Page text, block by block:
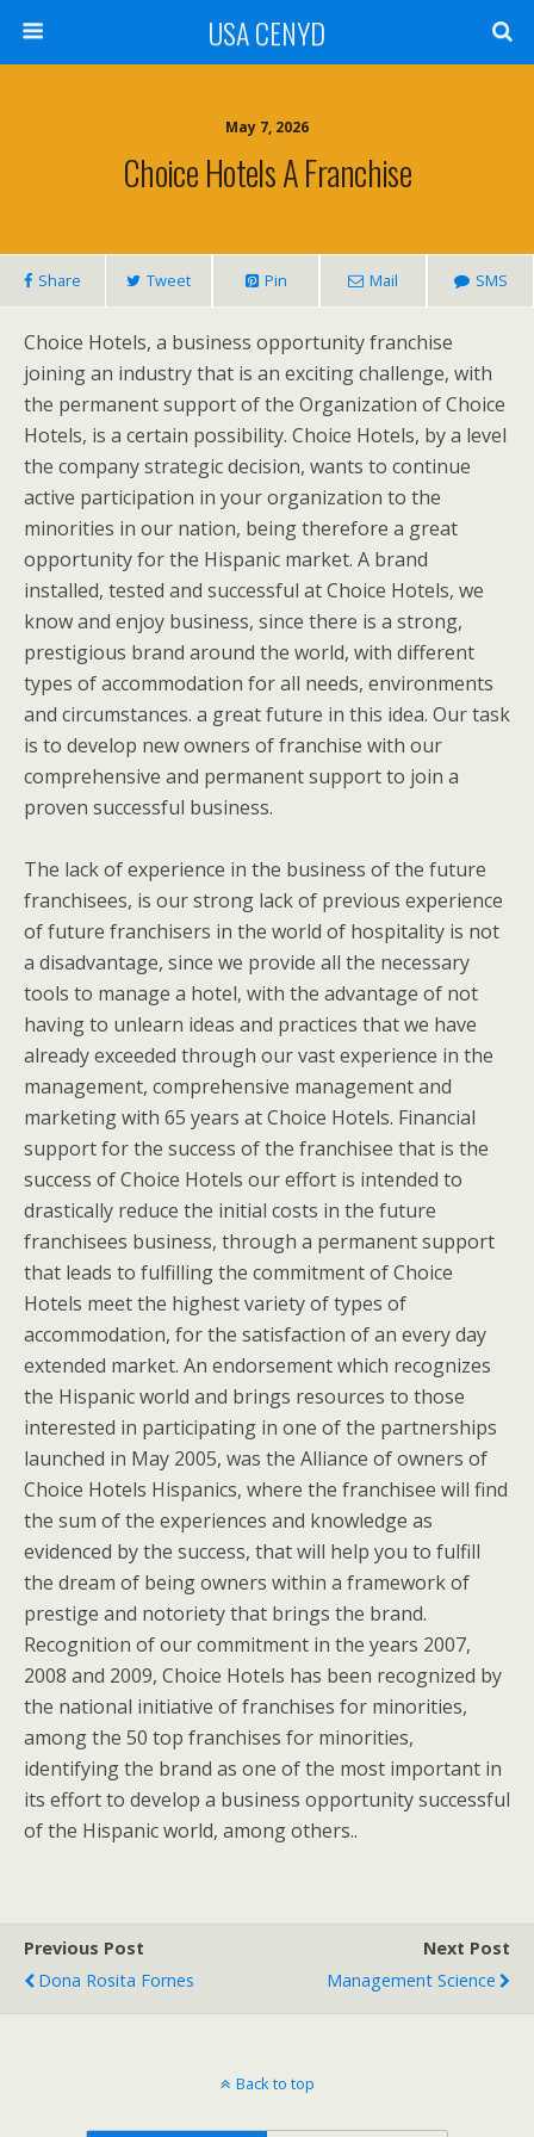
USA CENYD
May 7, 2026
Choice Hotels A Franchise
Share Tweet Pin Mail SMS
Choice Hotels, a business opportunity franchise
joining an industry that is an exciting challenge, with
the permanent support of the Organization of Choice
Hotels, is a certain possibility. Choice Hotels, by a level
the company strategic decision, wants to continue
active participation in your organization to the
minorities in our nation, being therefore a great
opportunity for the Hispanic market. A brand
installed, tested and successful at Choice Hotels, we
know and enjoy business, since there is a strong,
prestigious brand around the world, with different
types of accommodation for all needs, environments
and circumstances. a great future in this idea. Our task
is to develop new owners of franchise with our
comprehensive and permanent support to join a
proven successful business.
The lack of experience in the business of the future
franchisees, is our strong lack of previous experience
of future franchisers in the world of hospitality is not
a disadvantage, since we provide all the necessary
tools to manage a hotel, with the advantage of not
having to unlearn ideas and practices that we have
already exceeded through our vast experience in the
management, comprehensive management and
marketing with 65 years at Choice Hotels. Financial
support for the success of the franchisee that is the
success of Choice Hotels our effort is intended to
drastically reduce the initial costs in the future
franchisees business, through a permanent support
that leads to fulfilling the commitment of Choice
Hotels meet the highest variety of types of
accommodation, for the satisfaction of an every day
extended market. An endorsement which recognizes
the Hispanic world and brings resources to those
interested in participating in one of the partnerships
launched in May 2005, was the Alliance of owners of
Choice Hotels Hispanics, where the franchisee will find
the sum of the experiences and knowledge as
evidenced by the success, that will help you to fulfill
the dream of being owners within a framework of
prestige and notoriety that brings the brand.
Recognition of our commitment in the years 2007,
2008 and 2009, Choice Hotels has been recognized by
the national initiative of franchises for minorities,
among the 50 top franchises for minorities,
identifying the brand as one of the most important in
its effort to develop a business opportunity successful
of the Hispanic world, among others..
Previous Post
Dona Rosita Fornes
Next Post
Management Science
Back to top